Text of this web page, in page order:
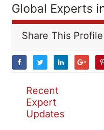
Global Experts
Share This Profile
Recent
Expert
Updates